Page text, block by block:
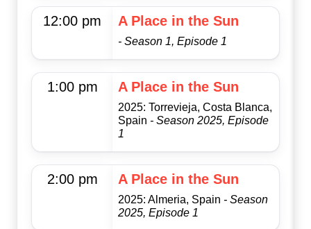
12:00 pm A Place in the Sun
- Season 1, Episode 1
1:00 pm A Place in the Sun
2025: Torrevieja, Costa Blanca,
Spain - Season 2025, Episode
1
2:00 pm A Place in the Sun
2025: Almeria, Spain - Season
2025, Episode 1